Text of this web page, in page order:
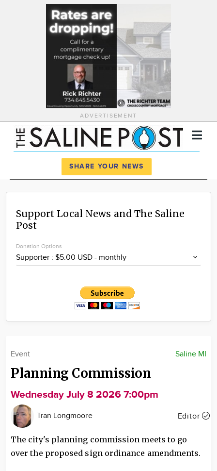
ADVERTISEMENT
News
Calendar
Advertise
SHARE YOUR NEWS
Support Local News and The Saline
Post
Donation Options
Saline MI
Event
Planning Commission
Wednesday July 8 2026 7:00pm
Tran Longmoore Editor
The city's planning commission meets to go
over the proposed sign ordinance amendments.